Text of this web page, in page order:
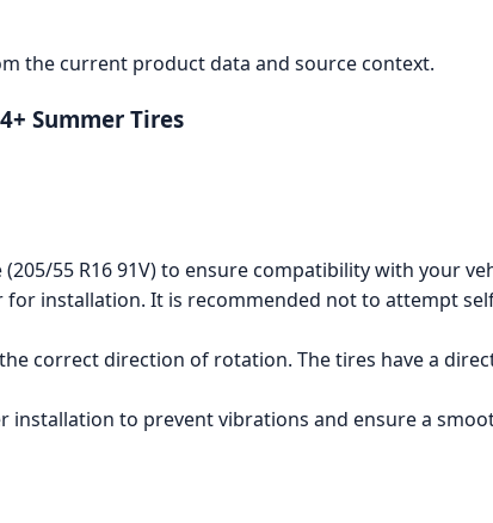
the current product data and source context.
Summer Tires
55 R16 91V) to ensure compatibility with your
for installation. It is recommended not to attempt
correct direction of rotation. The tires have a
installation to prevent vibrations and ensure a